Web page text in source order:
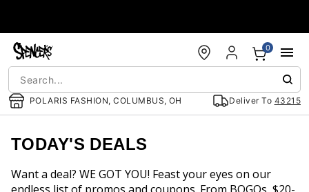
POLARIS FASHION, COLUMBUS, OH Deliver To 43215
0
TODAY'S DEALS
Want a deal? WE GOT YOU! Feast your eyes on our